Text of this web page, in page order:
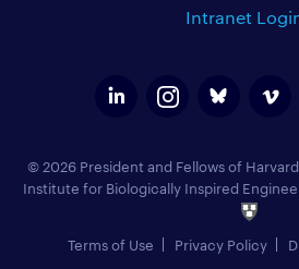
Intranet
© 2026 President and Fellows of
Institute for Biologically Inspired
Terms of Use Privacy Policy